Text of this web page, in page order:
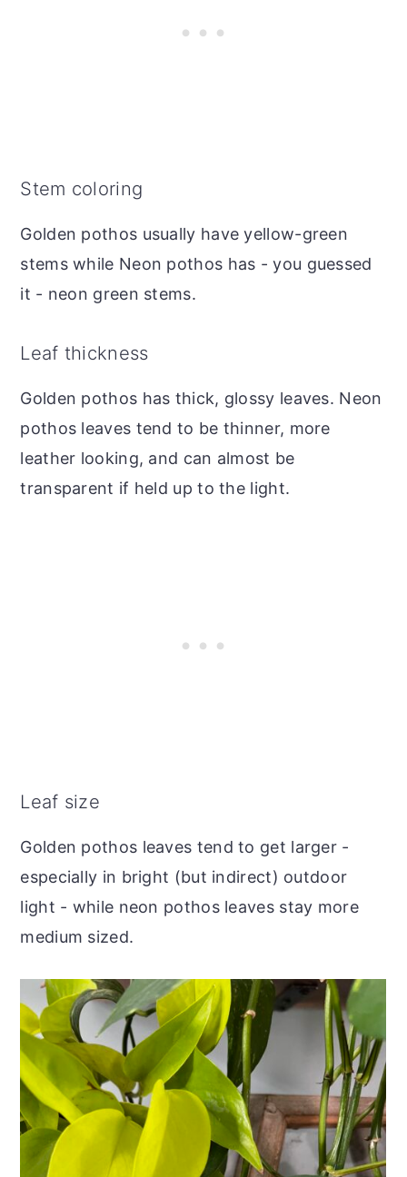
Stem coloring
Golden pothos usually have yellow-green
stems while Neon pothos has - you guessed
it - neon green stems.
Leaf thickness
Golden pothos has thick, glossy leaves. Neon
pothos leaves tend to be thinner, more
leather looking, and can almost be
transparent if held up to the light.
Leaf size
Golden pothos leaves tend to get larger -
especially in bright (but indirect) outdoor
light - while neon pothos leaves stay more
medium sized.